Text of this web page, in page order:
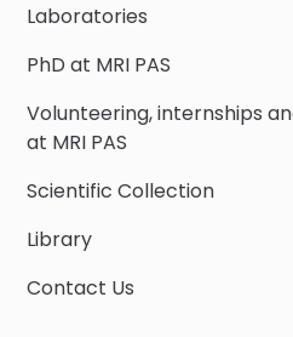
Laboratories
PhD at MRI PAS
Volunteering, internships
at MRI PAS
Scientific Collection
Library
Contact Us